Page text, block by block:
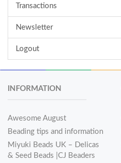
Transactions
Newsletter
Logout
INFORMATION
Awesome August
Beading tips and information
Miyuki Beads UK – Delicas
& Seed Beads |CJ Beaders